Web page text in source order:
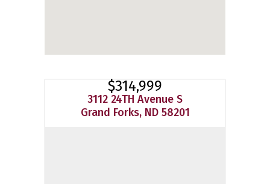
$314,999
3112 24TH Avenue S
Grand Forks, ND 58201